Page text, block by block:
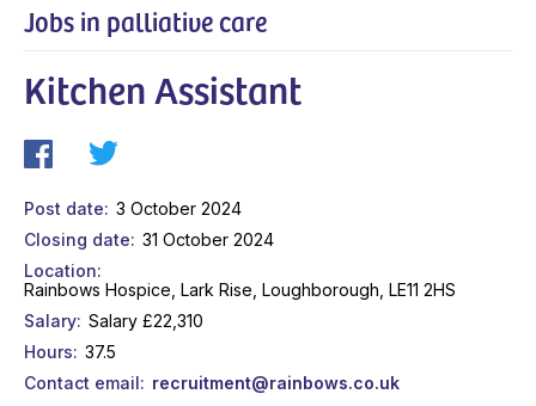
Jobs in palliative care
Kitchen Assistant
Post date
3 October 2024
Closing date
31 October 2024
Location
Rainbows Hospice, Lark Rise, Loughborough, LE11 2HS
Salary Salary £22,310
Hours
37.5
Contact email
recruitment@rainbows.co.uk